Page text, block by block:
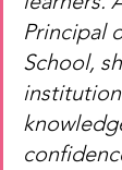
Principal
School,